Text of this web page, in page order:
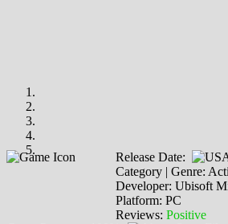
Release Date:
Category | Genre:
Developer: Ubisoft
Platform: PC
Reviews: Positive